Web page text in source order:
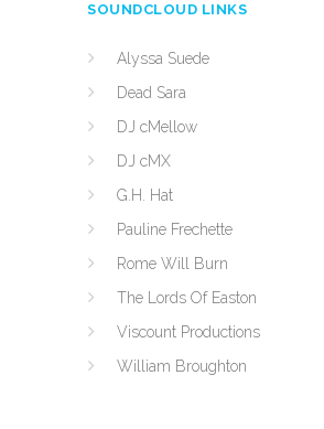
SOUNDCLOUD LINKS
Alyssa Suede
Dead Sara
DJ cMellow
DJ cMX
G.H. Hat
Pauline Frechette
Rome Will Burn
The Lords Of Easton
Viscount Productions
William Broughton